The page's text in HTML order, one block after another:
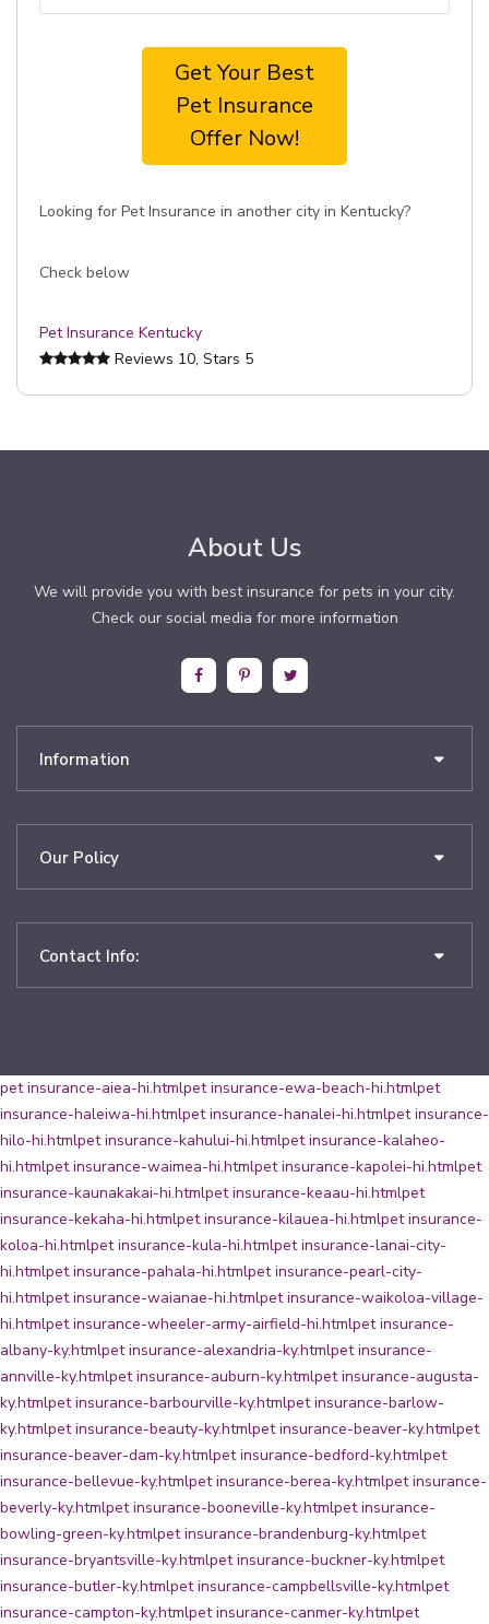
Get Your Best
Pet Insurance
Offer Now!
Looking for Pet Insurance in another city in Kentucky?
Check below
Pet Insurance Kentucky
Reviews 10, Stars 5
About Us
We will provide you with best insurance for pets in your city.
Check our social media for more information
Information
Our Policy
Contact Info:
pet insurance-aiea-hi.htmlpet insurance-ewa-beach-hi.htmlpet
insurance-haleiwa-hi.htmlpet insurance-hanalei-hi.htmlpet insurance-
hilo-hi.htmlpet insurance-kahului-hi.htmlpet insurance-kalaheo-
hi.htmlpet insurance-waimea-hi.htmlpet insurance-kapolei-hi.htmlpet
insurance-kaunakakai-hi.htmlpet insurance-keaau-hi.htmlpet
insurance-kekaha-hi.htmlpet insurance-kilauea-hi.htmlpet insurance-
koloa-hi.htmlpet insurance-kula-hi.htmlpet insurance-lanai-city-
hi.htmlpet insurance-pahala-hi.htmlpet insurance-pearl-city-
hi.htmlpet insurance-waianae-hi.htmlpet insurance-waikoloa-village-
hi.htmlpet insurance-wheeler-army-airfield-hi.htmlpet insurance-
albany-ky.htmlpet insurance-alexandria-ky.htmlpet insurance-
annville-ky.htmlpet insurance-auburn-ky.htmlpet insurance-augusta-
ky.htmlpet insurance-barbourville-ky.htmlpet insurance-barlow-
ky.htmlpet insurance-beauty-ky.htmlpet insurance-beaver-ky.htmlpet
insurance-beaver-dam-ky.htmlpet insurance-bedford-ky.htmlpet
insurance-bellevue-ky.htmlpet insurance-berea-ky.htmlpet insurance-
beverly-ky.htmlpet insurance-booneville-ky.htmlpet insurance-
bowling-green-ky.htmlpet insurance-brandenburg-ky.htmlpet
insurance-bryantsville-ky.htmlpet insurance-buckner-ky.htmlpet
insurance-butler-ky.htmlpet insurance-campbellsville-ky.htmlpet
insurance-campton-ky.htmlpet insurance-canmer-ky.htmlpet